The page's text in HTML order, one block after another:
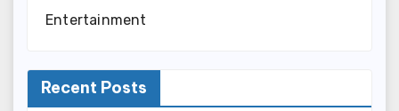
Entertainment
Recent Posts